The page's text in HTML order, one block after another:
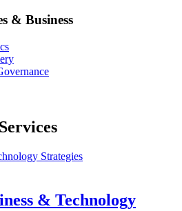
& Business
Strategies
& Technology